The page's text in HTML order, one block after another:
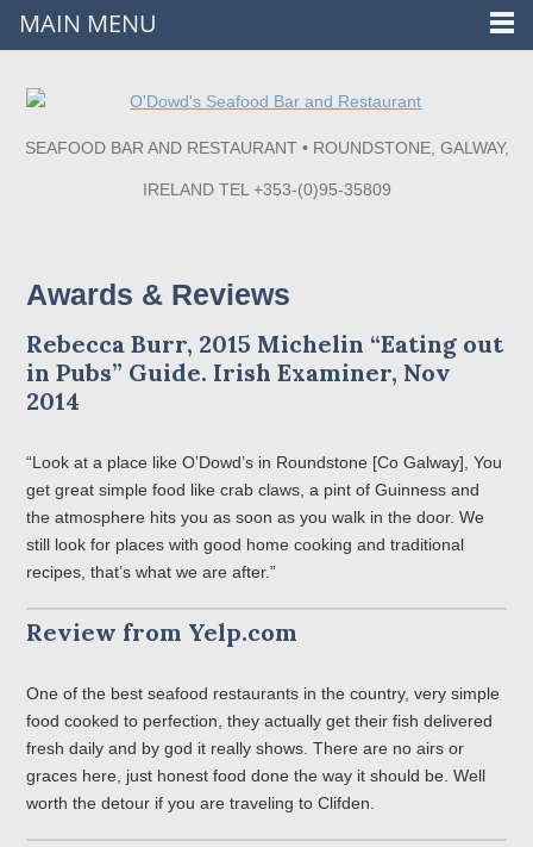
SEAFOOD BAR AND RESTAURANT • ROUNDSTONE, GALWAY,
IRELAND TEL +353-(0)95-35809
Awards & Reviews
Rebecca Burr, 2015 Michelin “Eating out
in Pubs” Guide. Irish Examiner, Nov
2014
“Look at a place like O’Dowd’s in Roundstone [Co Galway], You
get great simple food like crab claws, a pint of Guinness and
the atmosphere hits you as soon as you walk in the door. We
still look for places with good home cooking and traditional
recipes, that’s what we are after.”
Review from Yelp.com
One of the best seafood restaurants in the country, very simple
food cooked to perfection, they actually get their fish delivered
fresh daily and by god it really shows. There are no airs or
graces here, just honest food done the way it should be. Well
worth the detour if you are traveling to Clifden.
MAIN MENU